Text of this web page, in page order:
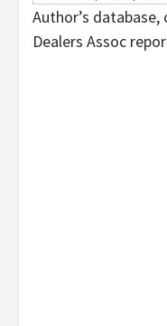
Author’s
Dealers Assoc